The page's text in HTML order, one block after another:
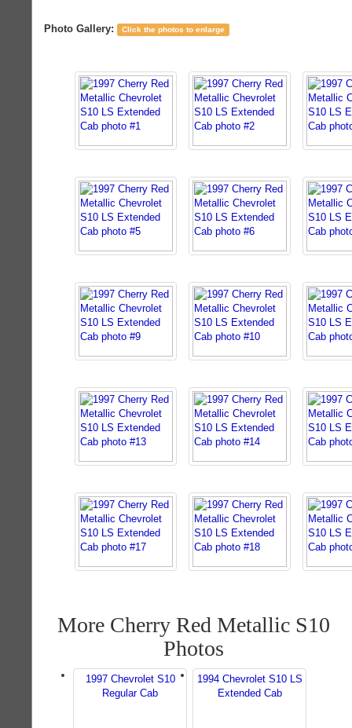
Photo Gallery: Click the photos to enlarge
More Cherry Red Metallic S10
Photos
1997 Chevrolet S10
Regular Cab
1994 Chevrolet S10 LS
Extended Cab